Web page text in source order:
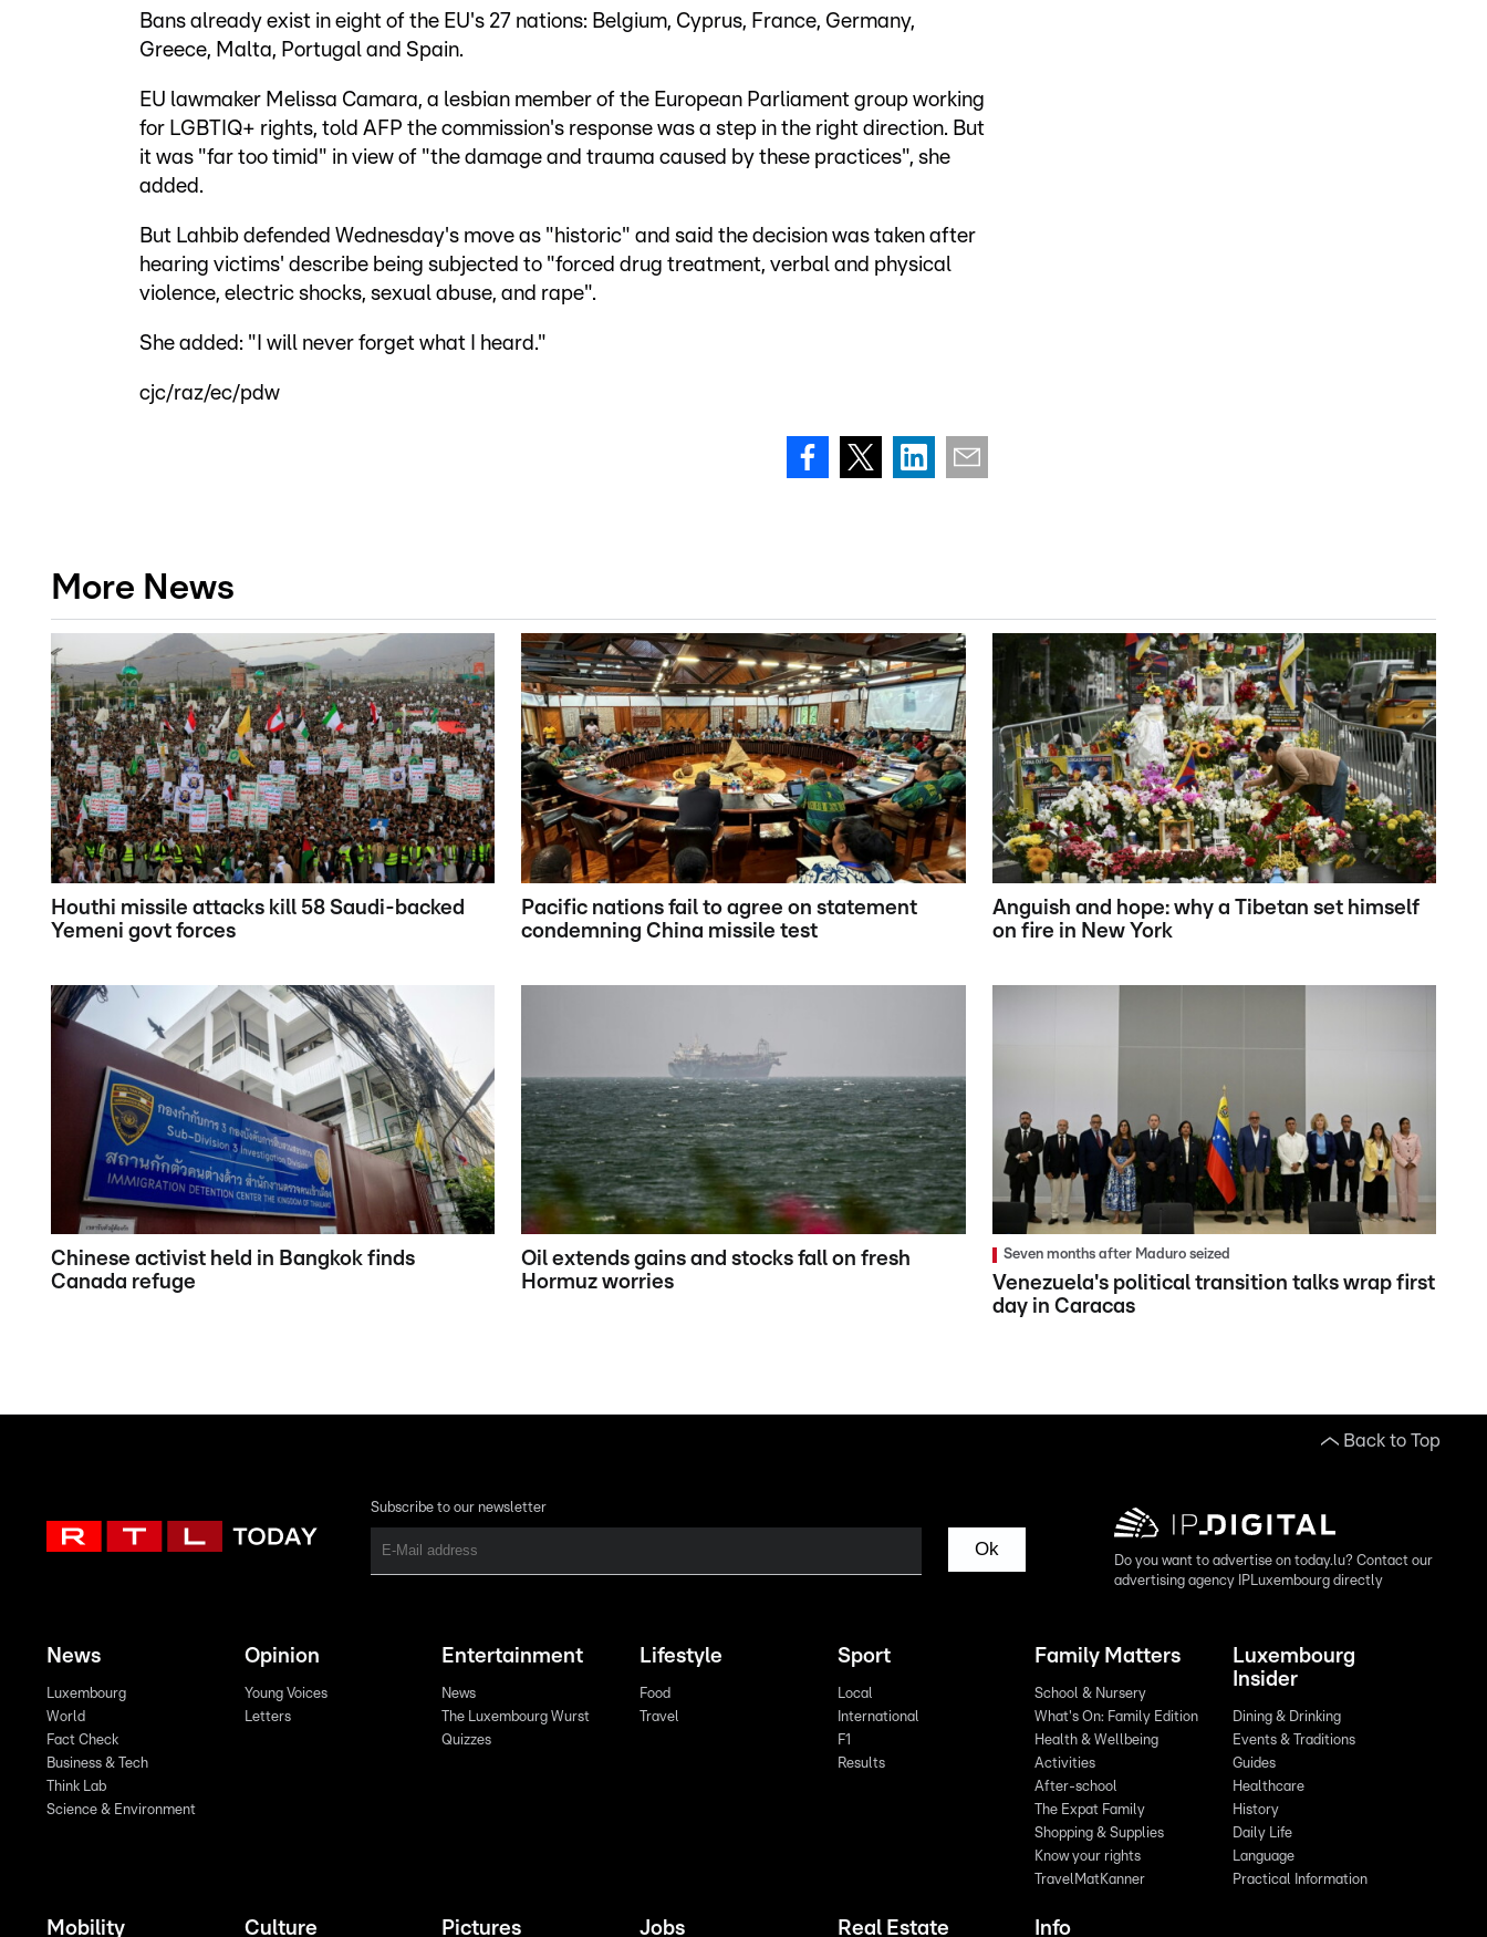
Bans already exist in eight of the EU's 27 nations: Belgium, Cyprus, France, Germany,
Greece, Malta, Portugal and Spain.
EU lawmaker Melissa Camara, a lesbian member of the European Parliament group working
for LGBTIQ+ rights, told AFP the commission's response was a step in the right direction. But
it was "far too timid" in view of "the damage and trauma caused by these practices", she
added.
But Lahbib defended Wednesday's move as "historic" and said the decision was taken after
hearing victims' describe being subjected to "forced drug treatment, verbal and physical
violence, electric shocks, sexual abuse, and rape".
She added: "I will never forget what I heard."
cjc/raz/ec/pdw
More News
Houthi missile attacks kill 58 Saudi-backed
Yemeni govt forces
Pacific nations fail to agree on statement
condemning China missile test
Anguish and hope: why a Tibetan set himself
on fire in New York
Chinese activist held in Bangkok finds
Canada refuge
Oil extends gains and stocks fall on fresh
Hormuz worries
Seven months after Maduro seized
Venezuela's political transition talks wrap first
day in Caracas
Back to Top
Subscribe to our newsletter
Ok
Do you want to advertise on today.lu? Contact our
advertising agency IPLuxembourg directly
News
Luxembourg
World
Fact Check
Business & Tech
Think Lab
Science & Environment
Opinion
Young Voices
Letters
Entertainment
News
The Luxembourg Wurst
Quizzes
Lifestyle
Food
Travel
Sport
Local
International
F1
Results
Family Matters
School & Nursery
What's On: Family Edition
Health & Wellbeing
Activities
After-school
The Expat Family
Shopping & Supplies
Know your rights
TravelMatKanner
Luxembourg
Insider
Dining & Drinking
Events & Traditions
Guides
Healthcare
History
Daily Life
Language
Practical Information
Mobility Culture Pictures Jobs Real Estate Info